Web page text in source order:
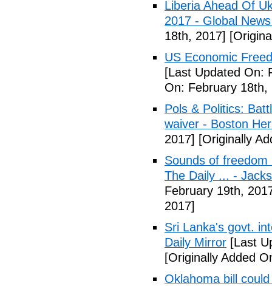
Liberia Ahead Of
2017 - Global
18th, 2017]
US Economic
[Last Updated On:
On: February 18th,
Pols & Politics:
waiver - Boston
2017] [Originally
Sounds of
The Daily ... -
February 19th,
2017]
Sri Lanka's govt.
Daily Mirror [Last
[Originally Added
Oklahoma bill